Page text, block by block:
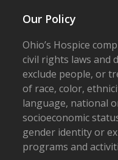
Our Policy
Ohio’s Hospice
civil rights laws and
exclude people, or
of race, color,
language, national
socioeconomic
gender identity or
programs and